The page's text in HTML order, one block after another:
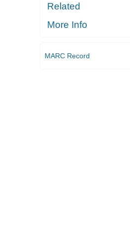
Related
More Info
MARC Record